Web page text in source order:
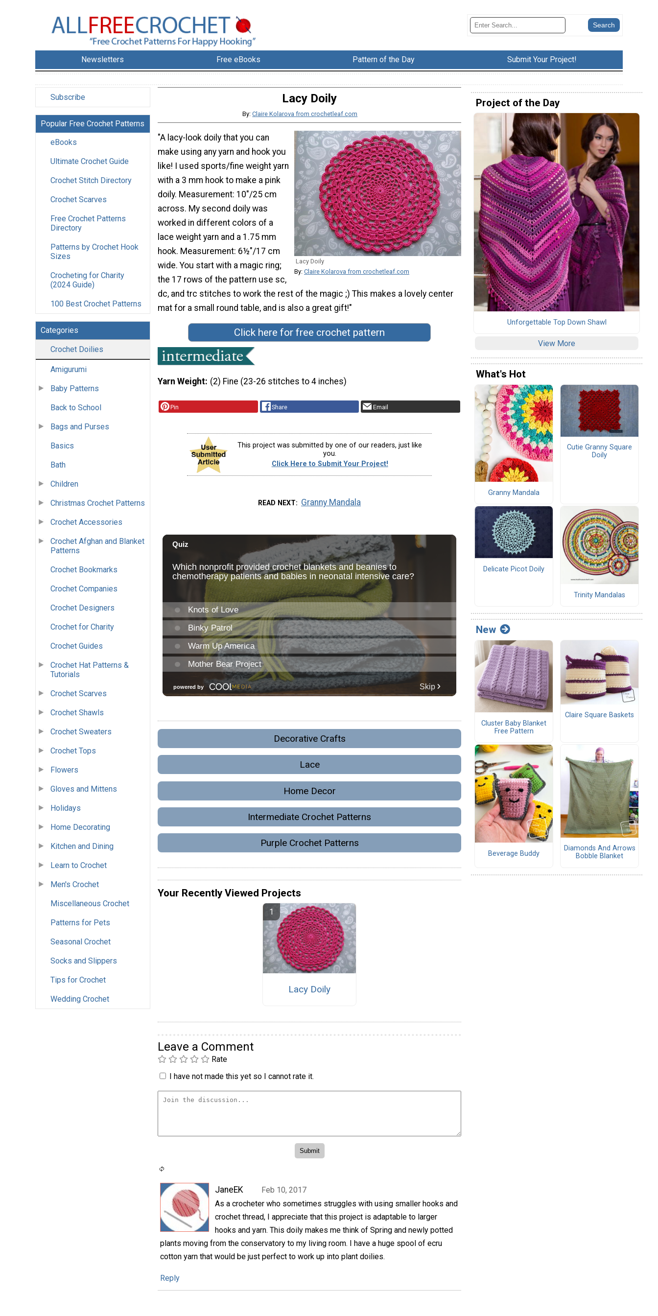
Newsletters Free eBooks Pattern of the Day Submit Your Project!
Subscribe
Popular Free Crochet Patterns
eBooks
Ultimate Crochet Guide
Crochet Stitch Directory
Crochet Scarves
Free Crochet Patterns
Directory
Patterns by Crochet Hook
Sizes
Crocheting for Charity
(2024 Guide)
100 Best Crochet Patterns
Categories
Crochet Doilies
Amigurumi
Baby Patterns
Back to School
Bags and Purses
Basics
Bath
Children
Christmas Crochet Patterns
Crochet Accessories
Crochet Afghan and Blanket
Patterns
Crochet Bookmarks
Crochet Companies
Crochet Designers
Crochet for Charity
Crochet Guides
Crochet Hat Patterns &
Tutorials
Crochet Scarves
Crochet Shawls
Crochet Sweaters
Crochet Tops
Flowers
Gloves and Mittens
Holidays
Home Decorating
Kitchen and Dining
Learn to Crochet
Men's Crochet
Miscellaneous Crochet
Patterns for Pets
Seasonal Crochet
Socks and Slippers
Tips for Crochet
Wedding Crochet
Lacy Doily
By:Claire Kolarova from crochetleaf.com
Lacy Doily
By: Claire Kolarova from crochetleaf.com
"A lacy-look doily that you can
make using any yarn and hook you
like! I used sports/fine weight yarn
with a 3 mm hook to make a pink
doily. Measurement: 10"/25 cm
across. My second doily was
worked in different colors of a
lace weight yarn and a 1.75 mm
hook. Measurement: 6½"/17 cm
wide. You start with a magic ring;
the 17 rows of the pattern use sc,
dc, and trc stitches to work the rest of the magic ;) This makes a lovely center
mat for a small round table, and is also a great gift!"
Click here for free crochet pattern
Yarn Weight (2) Fine (23-26 stitches to 4 inches)
Pin Share Email
This project was submitted by one of our readers, just like
you.
Click Here to Submit Your Project!
READ NEXT Granny Mandala
Decorative Crafts
Lace
Home Decor
Intermediate Crochet Patterns
Purple Crochet Patterns
Your Recently Viewed Projects
Lacy Doily
Leave a Comment
Rate
I have not made this yet so I cannot rate it.
JaneEK
Feb 10, 2017
As a crocheter who sometimes struggles with using smaller hooks and
crochet thread, I appreciate that this project is adaptable to larger
hooks and yarn. This doily makes me think of Spring and newly potted
plants moving from the conservatory to my living room. I have a huge spool of ecru
cotton yarn that would be just perfect to work up into plant doilies.
Reply
Project of the Day
Unforgettable Top Down Shawl
View More
What's Hot
Granny Mandala
Cutie Granny Square
Doily
Delicate Picot Doily
Trinity Mandalas
New
Cluster Baby Blanket
Free Pattern
Claire Square Baskets
Beverage Buddy
Diamonds And Arrows
Bobble Blanket